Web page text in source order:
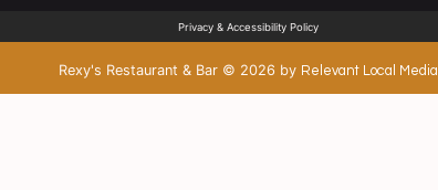
Privacy & Accessibility Policy
Rexy's Restaurant & Bar © 2026 by Relevant Local Media